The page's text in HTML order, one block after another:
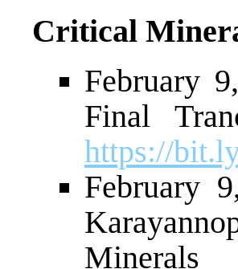
Critical
February
Final
https://
February